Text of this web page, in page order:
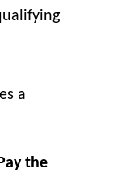
a
the